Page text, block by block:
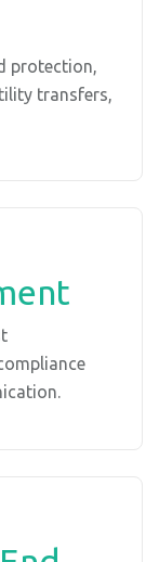
protection,
transfers,